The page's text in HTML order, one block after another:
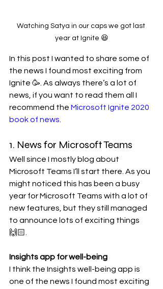
Watching Satya in our caps we got last
year at Ignite 😆
In this post I wanted to share some of
the news I found most exciting from
Ignite 🥳. As always there’s a lot of
news, if you want to read them all I
recommend the Microsoft Ignite 2020
book of news.
1. News for Microsoft Teams
Well since I mostly blog about
Microsoft Teams I’ll start there. As you
might noticed this has been a busy
year for Microsoft Teams with a lot of
new features, but they still managed
to announce lots of exciting things
🙌🏻.
Insights app for well-being
I think the Insights well-being app is
one of the news I found most exciting